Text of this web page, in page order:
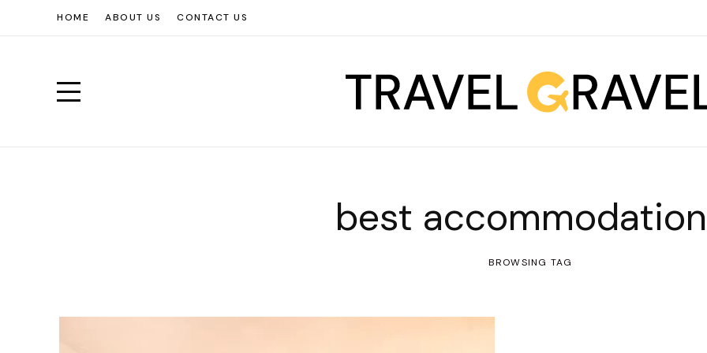
HOME ABOUT US CONTACT US
best
BROWSING TAG